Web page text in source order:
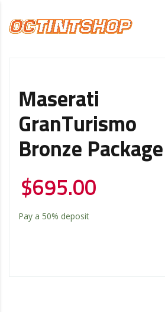
Maserati
GranTurismo
Bronze Package
$695.00
Pay a 50% deposit